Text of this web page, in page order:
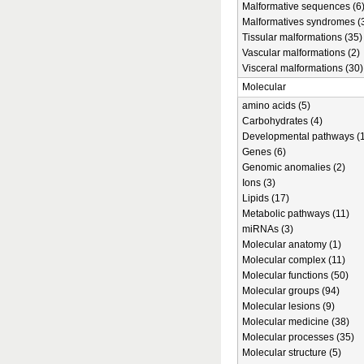
Malformative sequences (6)
Malformatives syndromes
Tissular malformations (35)
Vascular malformations (2)
Visceral malformations (30)
Molecular
amino acids (5)
Carbohydrates (4)
Developmental pathways
Genes (6)
Genomic anomalies (2)
Ions (3)
Lipids (17)
Metabolic pathways (11)
miRNAs (3)
Molecular anatomy (1)
Molecular complex (11)
Molecular functions (50)
Molecular groups (94)
Molecular lesions (9)
Molecular medicine (38)
Molecular processes (35)
Molecular structure (5)